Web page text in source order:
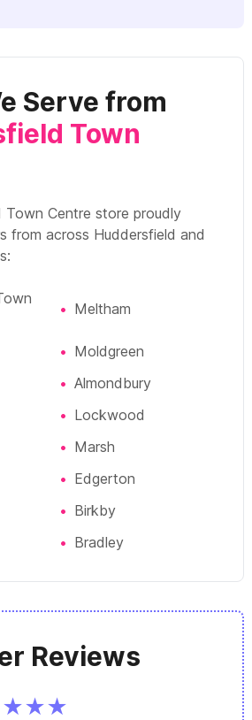
Serve from
Town
Town Centre store proudly
from across Huddersfield and
• Meltham
• Moldgreen
• Almondbury
• Lockwood
• Marsh
• Edgerton
• Birkby
• Bradley
Reviews
★★★